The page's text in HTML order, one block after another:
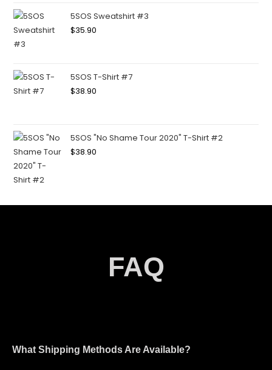
5SOS Sweatshirt #3
$35.90
5SOS T-Shirt #7
$38.90
5SOS "No Shame Tour 2020" T-Shirt #2
$38.90
FAQ
What Shipping Methods Are Available?